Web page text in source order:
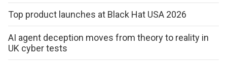
Top product launches at Black Hat USA 2026
AI agent deception moves from theory to reality in
UK cyber tests